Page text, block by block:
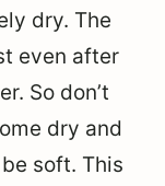
dry. The
even after
So don’t
dry and
soft. This